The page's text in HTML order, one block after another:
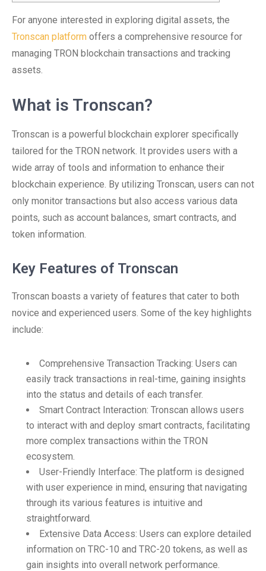
For anyone interested in exploring digital assets, the
Tronscan platform offers a comprehensive resource for
managing TRON blockchain transactions and tracking
assets.
What is Tronscan?
Tronscan is a powerful blockchain explorer specifically
tailored for the TRON network. It provides users with a
wide array of tools and information to enhance their
blockchain experience. By utilizing Tronscan, users can not
only monitor transactions but also access various data
points, such as account balances, smart contracts, and
token information.
Key Features of Tronscan
Tronscan boasts a variety of features that cater to both
novice and experienced users. Some of the key highlights
include:
Comprehensive Transaction Tracking: Users can
easily track transactions in real-time, gaining insights
into the status and details of each transfer.
Smart Contract Interaction: Tronscan allows users
to interact with and deploy smart contracts, facilitating
more complex transactions within the TRON
ecosystem.
User-Friendly Interface: The platform is designed
with user experience in mind, ensuring that navigating
through its various features is intuitive and
straightforward.
Extensive Data Access: Users can explore detailed
information on TRC-10 and TRC-20 tokens, as well as
gain insights into overall network performance.